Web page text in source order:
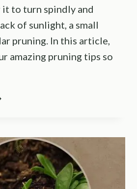
to turn spindly and
of sunlight, a small
pruning. In this article,
amazing pruning tips so